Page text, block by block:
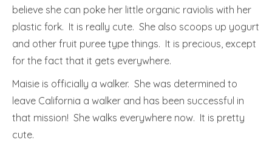
believe she can poke her little organic raviolis with her
plastic fork. It is really cute. She also scoops up yogurt
and other fruit puree type things. It is precious, except
for the fact that it gets everywhere.
Maisie is officially a walker. She was determined to
leave California a walker and has been successful in
that mission! She walks everywhere now. It is pretty
cute.